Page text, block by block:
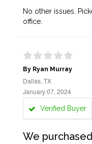
No other issues.
office.
By Ryan Murray
Dallas, TX
January 07, 2024
Verified Buyer
We